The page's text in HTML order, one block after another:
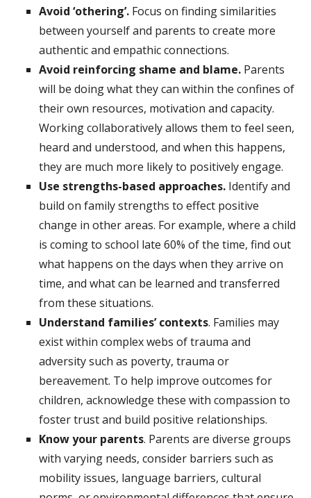
Avoid ‘othering’. Focus on finding similarities
between yourself and parents to create more
authentic and empathic connections.
Avoid reinforcing shame and blame. Parents
will be doing what they can within the confines of
their own resources, motivation and capacity.
Working collaboratively allows them to feel seen,
heard and understood, and when this happens,
they are much more likely to positively engage.
Use strengths-based approaches. Identify and
build on family strengths to effect positive
change in other areas. For example, where a child
is coming to school late 60% of the time, find out
what happens on the days when they arrive on
time, and what can be learned and transferred
from these situations.
Understand families’ contexts. Families may
exist within complex webs of trauma and
adversity such as poverty, trauma or
bereavement. To help improve outcomes for
children, acknowledge these with compassion to
foster trust and build positive relationships.
Know your parents. Parents are diverse groups
with varying needs, consider barriers such as
mobility issues, language barriers, cultural